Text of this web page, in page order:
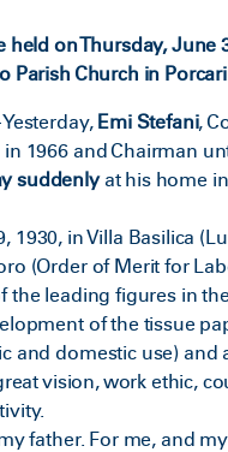
held on Thursday, June
Parish Church in
Emi Stefani,
1966 and Chairman
suddenly at his home
1930, in Villa Basilica
(Order of Merit for
the leading figures in
of the tissue
and domestic use) and
vision, work ethic,
father. For me, and